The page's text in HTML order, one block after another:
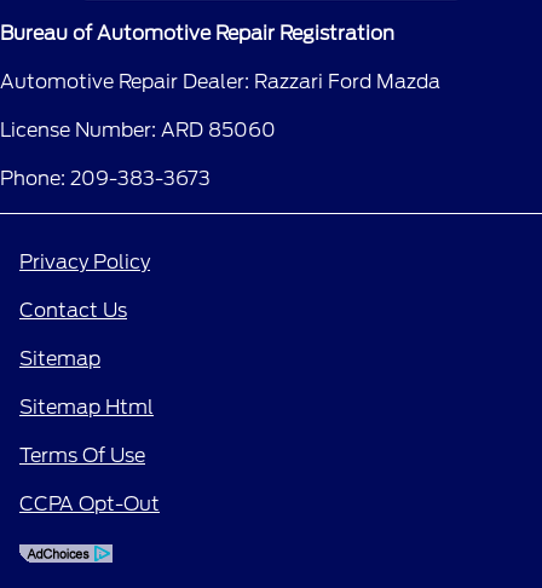
Bureau of Automotive Repair Registration
Automotive Repair Dealer: Razzari Ford Mazda
License Number: ARD 85060
Phone: 209-383-3673
Privacy Policy
Contact Us
Sitemap
Sitemap Html
Terms Of Use
CCPA Opt-Out